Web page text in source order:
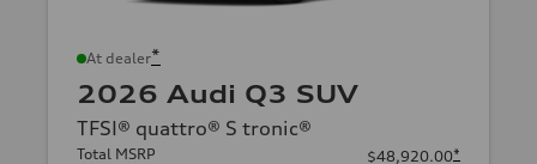
At dealer*
2026 Audi Q3 SUV
TFSI® quattro® S tronic®
Total MSRP $48,920.00*